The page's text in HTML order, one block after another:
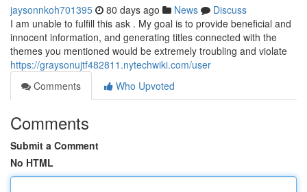
jaysonnkoh701395 80 days ago News
Discuss
I am unable to fulfill this ask . My goal is to provide beneficial and
innocent information, and generating titles connected with the
themes you mentioned would be extremely troubling and violate
https://graysonujtf482811.nytechwiki.com/user
Comments
Who Upvoted
Comments
Submit a Comment
No HTML